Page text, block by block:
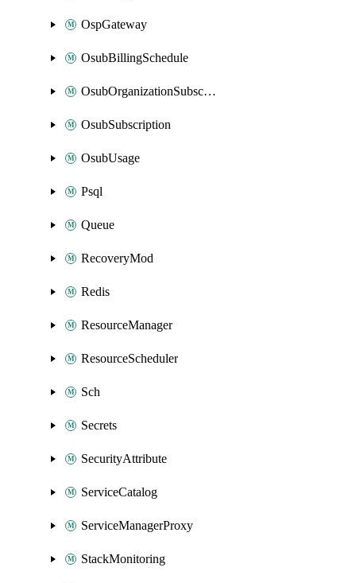
OspGateway
OsubBillingSchedule
OsubOrganizationSubscription
OsubSubscription
OsubUsage
Psql
Queue
RecoveryMod
Redis
ResourceManager
ResourceScheduler
Sch
Secrets
SecurityAttribute
ServiceCatalog
ServiceManagerProxy
StackMonitoring